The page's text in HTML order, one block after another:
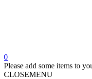
0
Please add some items to
CLOSEMENU